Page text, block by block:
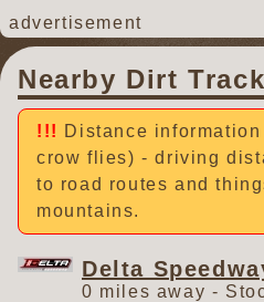
advertisement
Nearby Dirt
Distance
crow flies) - driving
to road routes and
mountains.
Delta
0 miles away -